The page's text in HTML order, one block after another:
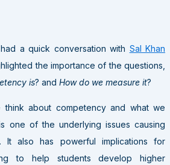
a quick conversation with Sal Khan
the importance of the questions,
is? and How do we measure it?
about competency and what we
one of the underlying issues causing
It also has powerful implications for
to help students develop higher